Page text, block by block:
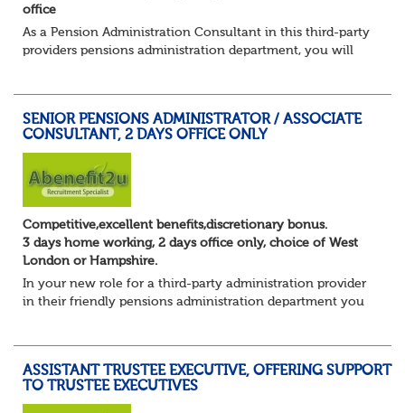
office
As a Pension Administration Consultant in this third-party
providers pensions administration department, you will
SENIOR PENSIONS ADMINISTRATOR / ASSOCIATE
CONSULTANT, 2 DAYS OFFICE ONLY
Competitive,excellent benefits,discretionary bonus.
3 days home working, 2 days office only, choice of West
London or Hampshire.
In your new role for a third-party administration provider
in their friendly pensions administration department you
ASSISTANT TRUSTEE EXECUTIVE, OFFERING SUPPORT
TO TRUSTEE EXECUTIVES